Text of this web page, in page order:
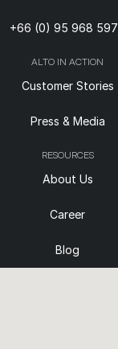
RESOURCES
About Us
Career
Blog
+66 (0) 95 968
ALTO IN ACTION
Customer Stories
Press & Media